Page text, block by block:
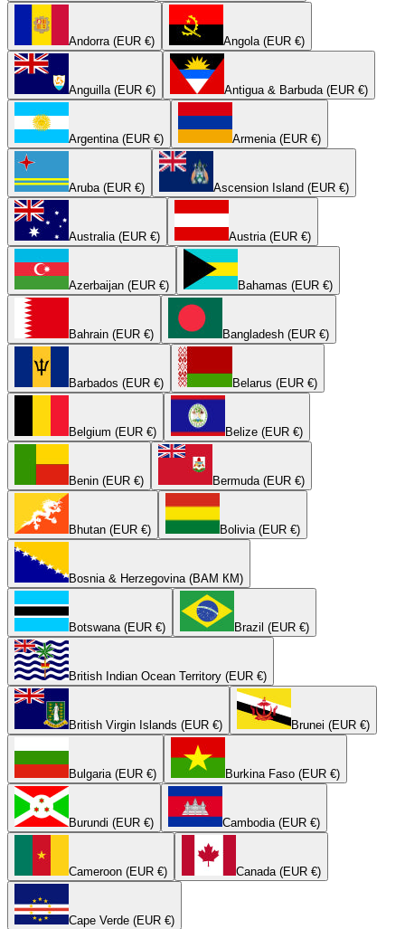
Andorra (EUR €) Angola (EUR €)
Anguilla (EUR €) Antigua & Barbuda (EUR €)
Argentina (EUR €) Armenia (EUR €)
Aruba (EUR €) Ascension Island (EUR €)
Australia (EUR €) Austria (EUR €)
Azerbaijan (EUR €) Bahamas (EUR €)
Bahrain (EUR €) Bangladesh (EUR €)
Barbados (EUR €) Belarus (EUR €)
Belgium (EUR €) Belize (EUR €)
Benin (EUR €) Bermuda (EUR €)
Bhutan (EUR €) Bolivia (EUR €)
Bosnia & Herzegovina (BAM КМ)
Botswana (EUR €) Brazil (EUR €)
British Indian Ocean Territory (EUR €)
British Virgin Islands (EUR €) Brunei (EUR €)
Bulgaria (EUR €) Burkina Faso (EUR €)
Burundi (EUR €) Cambodia (EUR €)
Cameroon (EUR €) Canada (EUR €)
Cape Verde (EUR €)